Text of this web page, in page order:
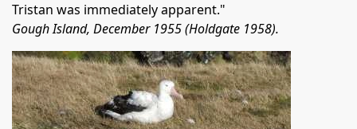
Tristan was immediately apparent."
Gough Island, December 1955 (Holdgate 1958).